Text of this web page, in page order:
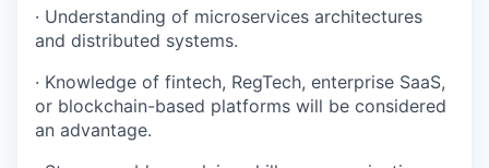
· Understanding of microservices architectures
and distributed systems.
· Knowledge of fintech, RegTech, enterprise SaaS,
or blockchain-based platforms will be considered
an advantage.